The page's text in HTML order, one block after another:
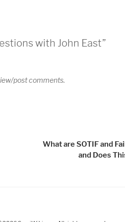
with John East”
post comments.
What are SOTIF and
and Does